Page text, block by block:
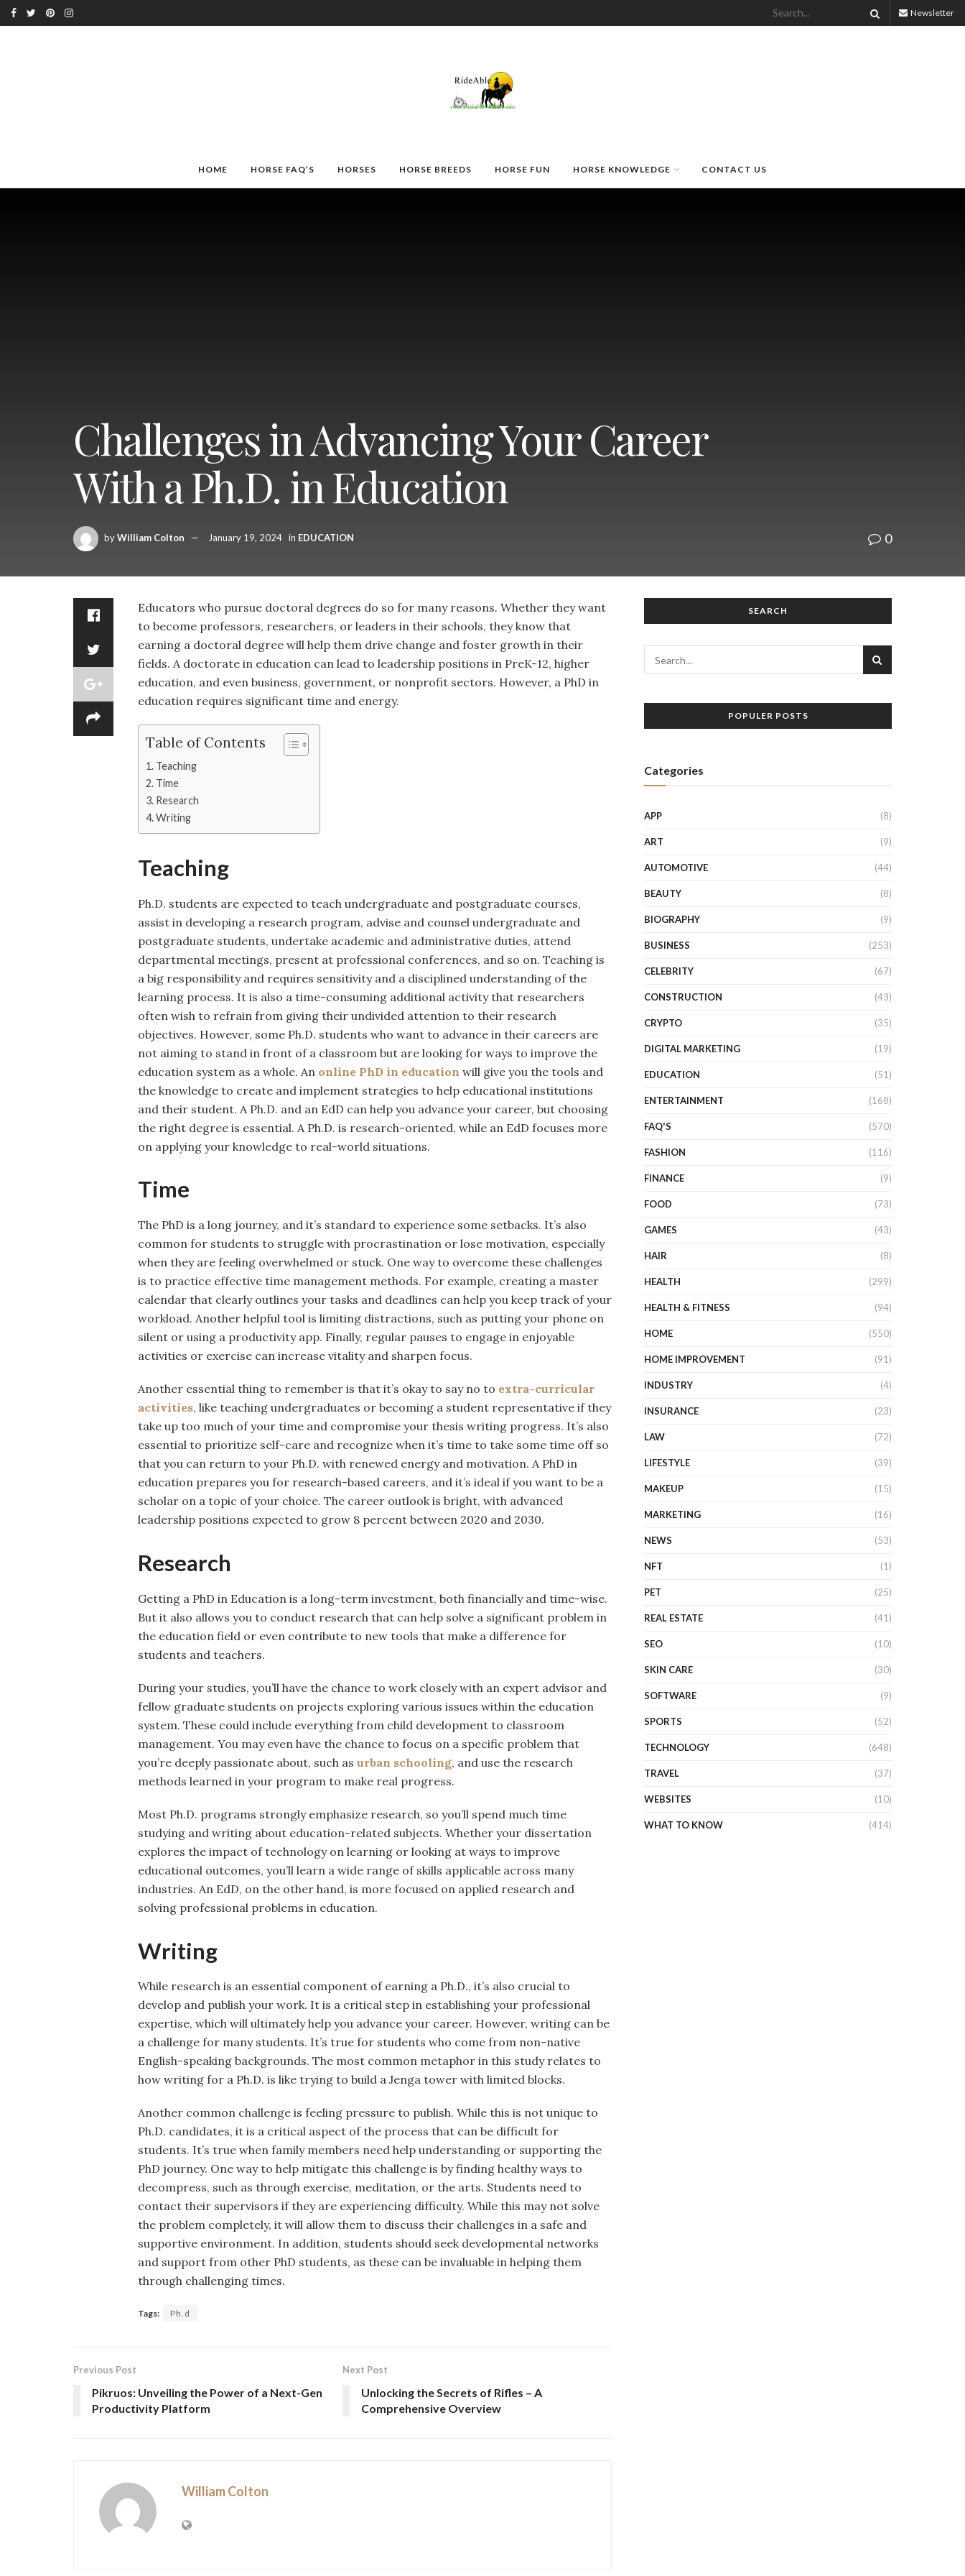
Newsletter
HOME HORSE FAQ’S HORSES HORSE BREEDS HORSE FUN HORSE KNOWLEDGE CONTACT US
Challenges in Advancing Your Career
With a Ph.D. in Education
byWilliam Colton January 19, 2024 in EDUCATION 0
Educators who pursue doctoral degrees do so for many reasons. Whether they want
to become professors, researchers, or leaders in their schools, they know that
earning a doctoral degree will help them drive change and foster growth in their
fields. A doctorate in education can lead to leadership positions in PreK-12, higher
education, and even business, government, or nonprofit sectors. However, a PhD in
education requires significant time and energy.
Table of Contents
Teaching
Time
Research
Writing
Teaching
Ph.D. students are expected to teach undergraduate and postgraduate courses,
assist in developing a research program, advise and counsel undergraduate and
postgraduate students, undertake academic and administrative duties, attend
departmental meetings, present at professional conferences, and so on. Teaching is
a big responsibility and requires sensitivity and a disciplined understanding of the
learning process. It is also a time-consuming additional activity that researchers
often wish to refrain from giving their undivided attention to their research
objectives. However, some Ph.D. students who want to advance in their careers are
not aiming to stand in front of a classroom but are looking for ways to improve the
education system as a whole. An online PhD in education will give you the tools and
the knowledge to create and implement strategies to help educational institutions
and their student. A Ph.D. and an EdD can help you advance your career, but choosing
the right degree is essential. A Ph.D. is research-oriented, while an EdD focuses more
on applying your knowledge to real-world situations.
Time
The PhD is a long journey, and it’s standard to experience some setbacks. It’s also
common for students to struggle with procrastination or lose motivation, especially
when they are feeling overwhelmed or stuck. One way to overcome these challenges
is to practice effective time management methods. For example, creating a master
calendar that clearly outlines your tasks and deadlines can help you keep track of your
workload. Another helpful tool is limiting distractions, such as putting your phone on
silent or using a productivity app. Finally, regular pauses to engage in enjoyable
activities or exercise can increase vitality and sharpen focus.
Another essential thing to remember is that it’s okay to say no to extra-curricular
activities, like teaching undergraduates or becoming a student representative if they
take up too much of your time and compromise your thesis writing progress. It’s also
essential to prioritize self-care and recognize when it’s time to take some time off so
that you can return to your Ph.D. with renewed energy and motivation. A PhD in
education prepares you for research-based careers, and it’s ideal if you want to be a
scholar on a topic of your choice. The career outlook is bright, with advanced
leadership positions expected to grow 8 percent between 2020 and 2030.
Research
Getting a PhD in Education is a long-term investment, both financially and time-wise.
But it also allows you to conduct research that can help solve a significant problem in
the education field or even contribute to new tools that make a difference for
students and teachers.
During your studies, you’ll have the chance to work closely with an expert advisor and
fellow graduate students on projects exploring various issues within the education
system. These could include everything from child development to classroom
management. You may even have the chance to focus on a specific problem that
you’re deeply passionate about, such as urban schooling, and use the research
methods learned in your program to make real progress.
Most Ph.D. programs strongly emphasize research, so you’ll spend much time
studying and writing about education-related subjects. Whether your dissertation
explores the impact of technology on learning or looking at ways to improve
educational outcomes, you’ll learn a wide range of skills applicable across many
industries. An EdD, on the other hand, is more focused on applied research and
solving professional problems in education.
Writing
While research is an essential component of earning a Ph.D., it’s also crucial to
develop and publish your work. It is a critical step in establishing your professional
expertise, which will ultimately help you advance your career. However, writing can be
a challenge for many students. It’s true for students who come from non-native
English-speaking backgrounds. The most common metaphor in this study relates to
how writing for a Ph.D. is like trying to build a Jenga tower with limited blocks.
Another common challenge is feeling pressure to publish. While this is not unique to
Ph.D. candidates, it is a critical aspect of the process that can be difficult for
students. It’s true when family members need help understanding or supporting the
PhD journey. One way to help mitigate this challenge is by finding healthy ways to
decompress, such as through exercise, meditation, or the arts. Students need to
contact their supervisors if they are experiencing difficulty. While this may not solve
the problem completely, it will allow them to discuss their challenges in a safe and
supportive environment. In addition, students should seek developmental networks
and support from other PhD students, as these can be invaluable in helping them
through challenging times.
Tags: Ph.d
Previous Post
Pikruos: Unveiling the Power of a Next-Gen
Productivity Platform
Next Post
Unlocking the Secrets of Rifles – A
Comprehensive Overview
William Colton
SEARCH
POPULER POSTS
Categories
APP (8)
ART (9)
AUTOMOTIVE (44)
BEAUTY (8)
BIOGRAPHY (9)
BUSINESS (253)
CELEBRITY (67)
CONSTRUCTION (43)
CRYPTO (35)
DIGITAL MARKETING (19)
EDUCATION (51)
ENTERTAINMENT (168)
FAQ'S (570)
FASHION (116)
FINANCE (9)
FOOD (73)
GAMES (43)
HAIR (8)
HEALTH (299)
HEALTH & FITNESS (94)
HOME (550)
HOME IMPROVEMENT (91)
INDUSTRY (4)
INSURANCE (23)
LAW (72)
LIFESTYLE (39)
MAKEUP (15)
MARKETING (16)
NEWS (53)
NFT (1)
PET (25)
REAL ESTATE (41)
SEO (10)
SKIN CARE (30)
SOFTWARE (9)
SPORTS (52)
TECHNOLOGY (648)
TRAVEL (37)
WEBSITES (10)
WHAT TO KNOW (414)